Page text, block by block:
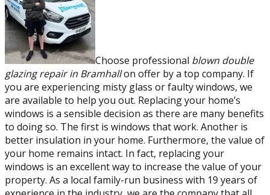
Choose professional blown double
glazing repair in Bramhallon offer by a top company. If
you are experiencing misty glass or faulty windows, we
are available to help you out. Replacing your home’s
windows is a sensible decision as there are many benefits
to doing so. The first is windows that work. Another is
better insulation in your home. Furthermore, the value of
your home remains intact. In fact, replacing your
windows is an excellent way to increase the value of your
property. As a local family-run business with 19 years of